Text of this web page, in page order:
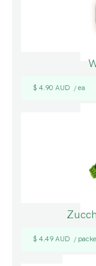
$ 4.90 AUD / ea
$ 4.49 AUD /